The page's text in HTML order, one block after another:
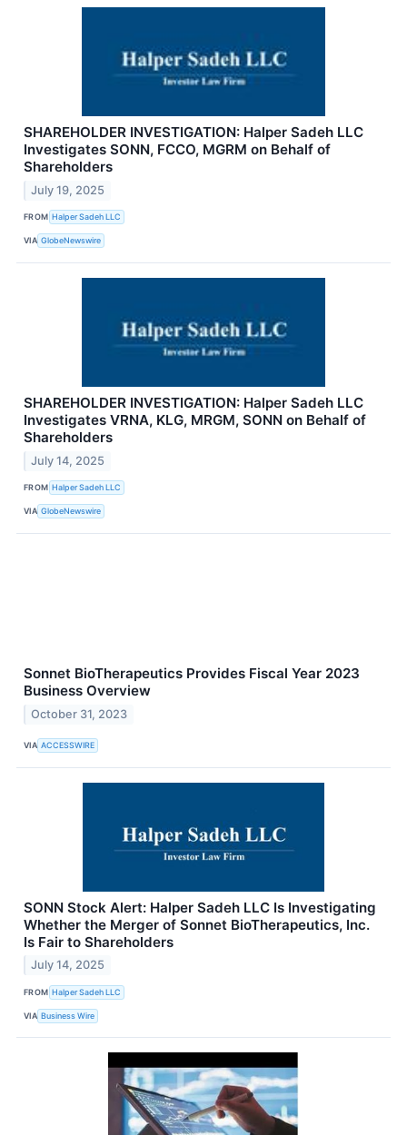
SHAREHOLDER INVESTIGATION: Halper Sadeh LLC
Investigates SONN, FCCO, MGRM on Behalf of
Shareholders
July 19, 2025
FROM Halper Sadeh LLC
VIA GlobeNewswire
SHAREHOLDER INVESTIGATION: Halper Sadeh LLC
Investigates VRNA, KLG, MRGM, SONN on Behalf of
Shareholders
July 14, 2025
FROM Halper Sadeh LLC
VIA GlobeNewswire
Sonnet BioTherapeutics Provides Fiscal Year 2023
Business Overview
October 31, 2023
VIA ACCESSWIRE
SONN Stock Alert: Halper Sadeh LLC Is Investigating
Whether the Merger of Sonnet BioTherapeutics, Inc.
Is Fair to Shareholders
July 14, 2025
FROM Halper Sadeh LLC
VIA Business Wire